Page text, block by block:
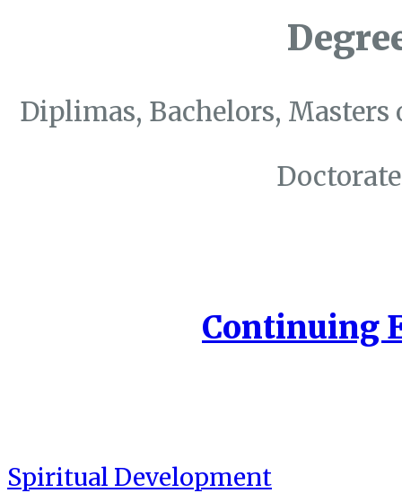
Diplimas, Bachelors, Masters
Continuing
Spiritual Development